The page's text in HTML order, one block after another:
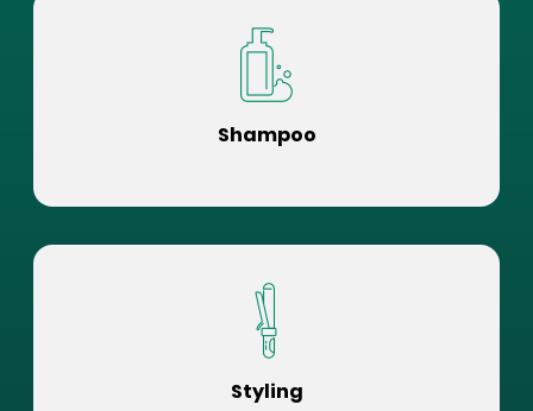
Shampoo
Styling